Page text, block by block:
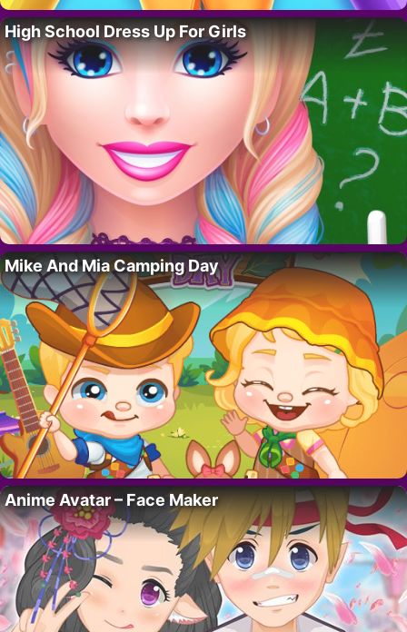
High School Dress Up For Girls
Mike And Mia Camping Day
Anime Avatar – Face Maker